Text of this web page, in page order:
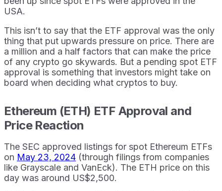
USA.
This isn’t to say that the ETF approval was the only
thing that put upwards pressure on price. There are
a million and a half factors that can make the price
of any crypto go skywards. But a pending spot ETF
approval is something that investors might take on
board when deciding what cryptos to buy.
Ethereum (ETH) ETF Approval and
Price Reaction
The SEC approved listings for spot Ethereum ETFs
on May 23, 2024 (through filings from companies
like Grayscale and VanEck). The ETH price on this
day was around US$2,500.